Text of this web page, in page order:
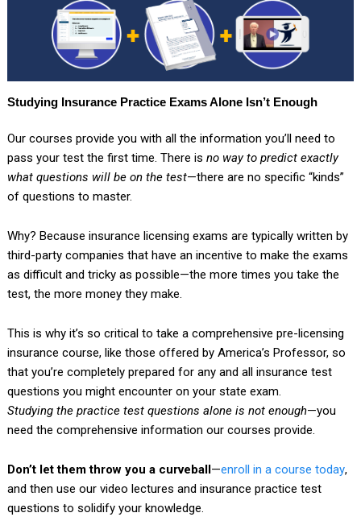
Studying Insurance Practice Exams Alone Isn’t Enough
Our courses provide you with all the information you’ll need to
pass your test the first time. There is no way to predict exactly
what questions will be on the test—there are no specific “kinds”
of questions to master.
Why? Because insurance licensing exams are typically written by
third-party companies that have an incentive to make the exams
as difficult and tricky as possible—the more times you take the
test, the more money they make.
This is why it’s so critical to take a comprehensive pre-licensing
insurance course, like those offered by America’s Professor, so
that you’re completely prepared for any and all insurance test
questions you might encounter on your state exam.
Studying the practice test questions alone is not enough—you
need the comprehensive information our courses provide.
Don’t let them throw you a curveball—enroll in a course today,
and then use our video lectures and insurance practice test
questions to solidify your knowledge.